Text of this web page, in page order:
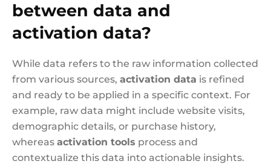
between data and
activation data?
While data refers to the raw information collected
from various sources, activation data is refined
and ready to be applied in a specific context. For
example, raw data might include website visits,
demographic details, or purchase history,
whereas activation tools process and
contextualize this data into actionable insights.